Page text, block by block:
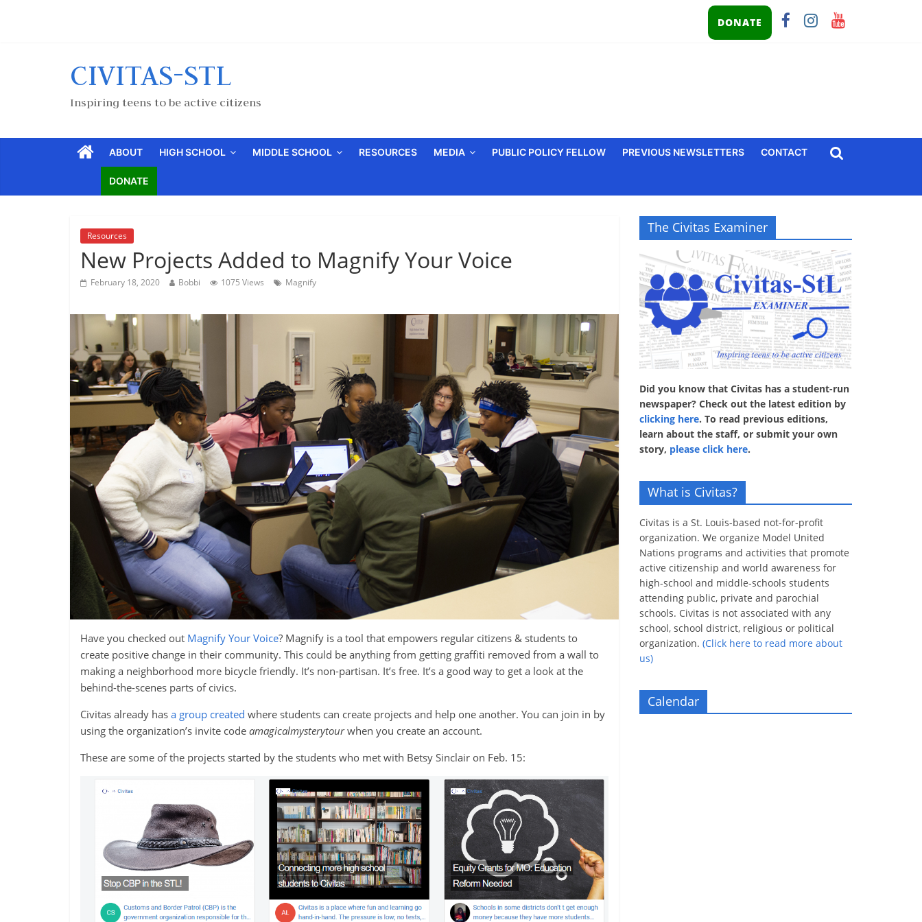
DONATE
CIVITAS-STL
Inspiring teens to be active citizens
ABOUT HIGH SCHOOL MIDDLE SCHOOL RESOURCES MEDIA PUBLIC POLICY FELLOW PREVIOUS NEWSLETTERS CONTACT
DONATE
Resources
New Projects Added to Magnify Your Voice
February 18, 2020 Bobbi 1075 Views Magnify
Have you checked out Magnify Your Voice? Magnify is a tool that empowers regular citizens & students to
create positive change in their community. This could be anything from getting graffiti removed from a wall to
making a neighborhood more bicycle friendly. It’s non-partisan. It’s free. It’s a good way to get a look at the
behind-the-scenes parts of civics.
Civitas already has a group created where students can create projects and help one another. You can join in by
using the organization’s invite code amagicalmysterytourwhen you create an account.
These are some of the projects started by the students who met with Betsy Sinclair on Feb. 15:
The Civitas Examiner
Did you know that Civitas has a student-run
newspaper? Check out the latest edition by
clicking here. To read previous editions,
learn about the staff, or submit your own
story, please click here.
What is Civitas?
Civitas is a St. Louis-based not-for-profit
organization. We organize Model United
Nations programs and activities that promote
active citizenship and world awareness for
high-school and middle-schools students
attending public, private and parochial
schools. Civitas is not associated with any
school, school district, religious or political
organization. (Click here to read more about
us)
Calendar